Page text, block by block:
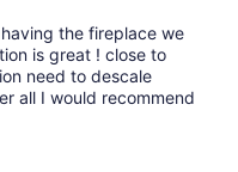
the fireplace we
is great ! close to
need to descale
all I would recommend